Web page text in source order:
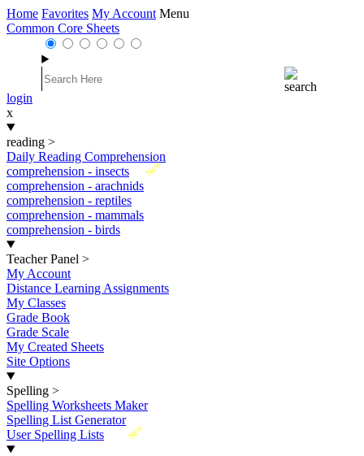
Home Favorites My Account Menu
Common Core Sheets
login
x
reading >
Daily Reading Comprehension
New
comprehension - insects
comprehension - arachnids
comprehension - reptiles
comprehension - mammals
comprehension - birds
Teacher Panel >
My Account
Distance Learning Assignments
My Classes
Grade Book
Grade Scale
My Created Sheets
Site Options
Spelling >
Spelling Worksheets Maker
Spelling List Generator
New
User Spelling Lists